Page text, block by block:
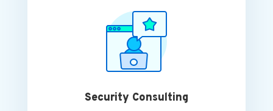
Security Consulting